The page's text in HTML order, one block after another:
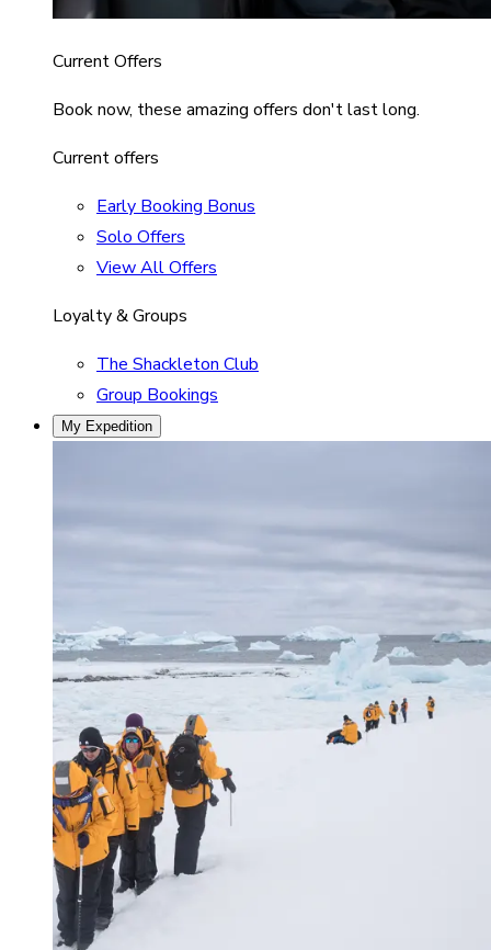
Current Offers
Book now, these amazing offers don't last long.
Current offers
Early Booking Bonus
Solo Offers
View All Offers
Loyalty & Groups
The Shackleton Club
Group Bookings
My Expedition